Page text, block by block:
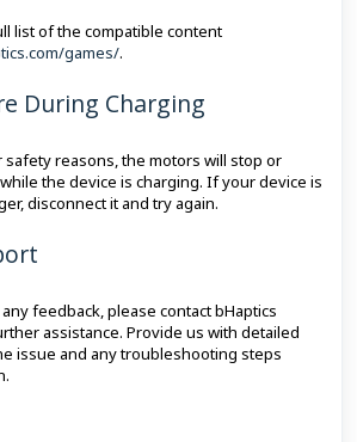
list of the compatible content
games/.
During Charging
safety reasons, the motors will stop or
the device is charging. If your device is
disconnect it and try again.
feedback, please contact bHaptics
assistance. Provide us with detailed
issue and any troubleshooting steps